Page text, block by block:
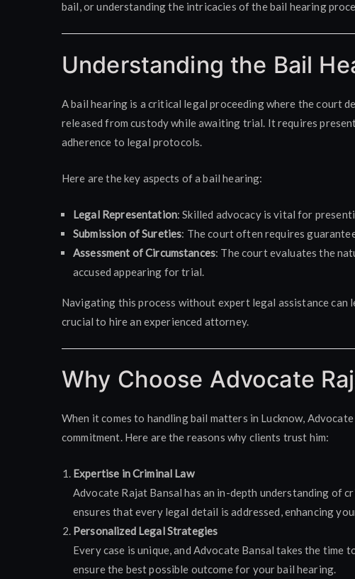
bail, or understanding the intricacies of the bail hearing
Understanding the Bail
A bail hearing is a critical legal proceeding where the court
released from custody while awaiting trial. It requires
adherence to legal protocols.
Here are the key aspects of a bail hearing:
Legal Representation: Skilled advocacy is vital for
Submission of Sureties: The court often requires
Assessment of Circumstances: The court evaluates the
accused appearing for trial.
Navigating this process without expert legal assistance can
crucial to hire an experienced attorney.
Why Choose Advocate
When it comes to handling bail matters in Lucknow,
commitment. Here are the reasons why clients trust him:
Expertise in Criminal Law
Advocate Rajat Bansal has an in-depth understanding of
ensures that every legal detail is addressed, enhancing
Personalized Legal Strategies
Every case is unique, and Advocate Bansal takes the
ensure the best possible outcome for your bail hearing.